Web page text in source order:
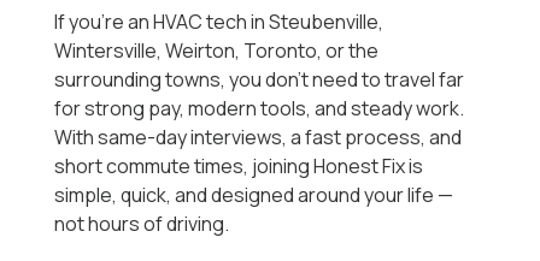
If you’re an HVAC tech in Steubenville,
Wintersville, Weirton, Toronto, or the
surrounding towns, you don’t need to travel far
for strong pay, modern tools, and steady work.
With same-day interviews, a fast process, and
short commute times, joining Honest Fix is
simple, quick, and designed around your life —
not hours of driving.